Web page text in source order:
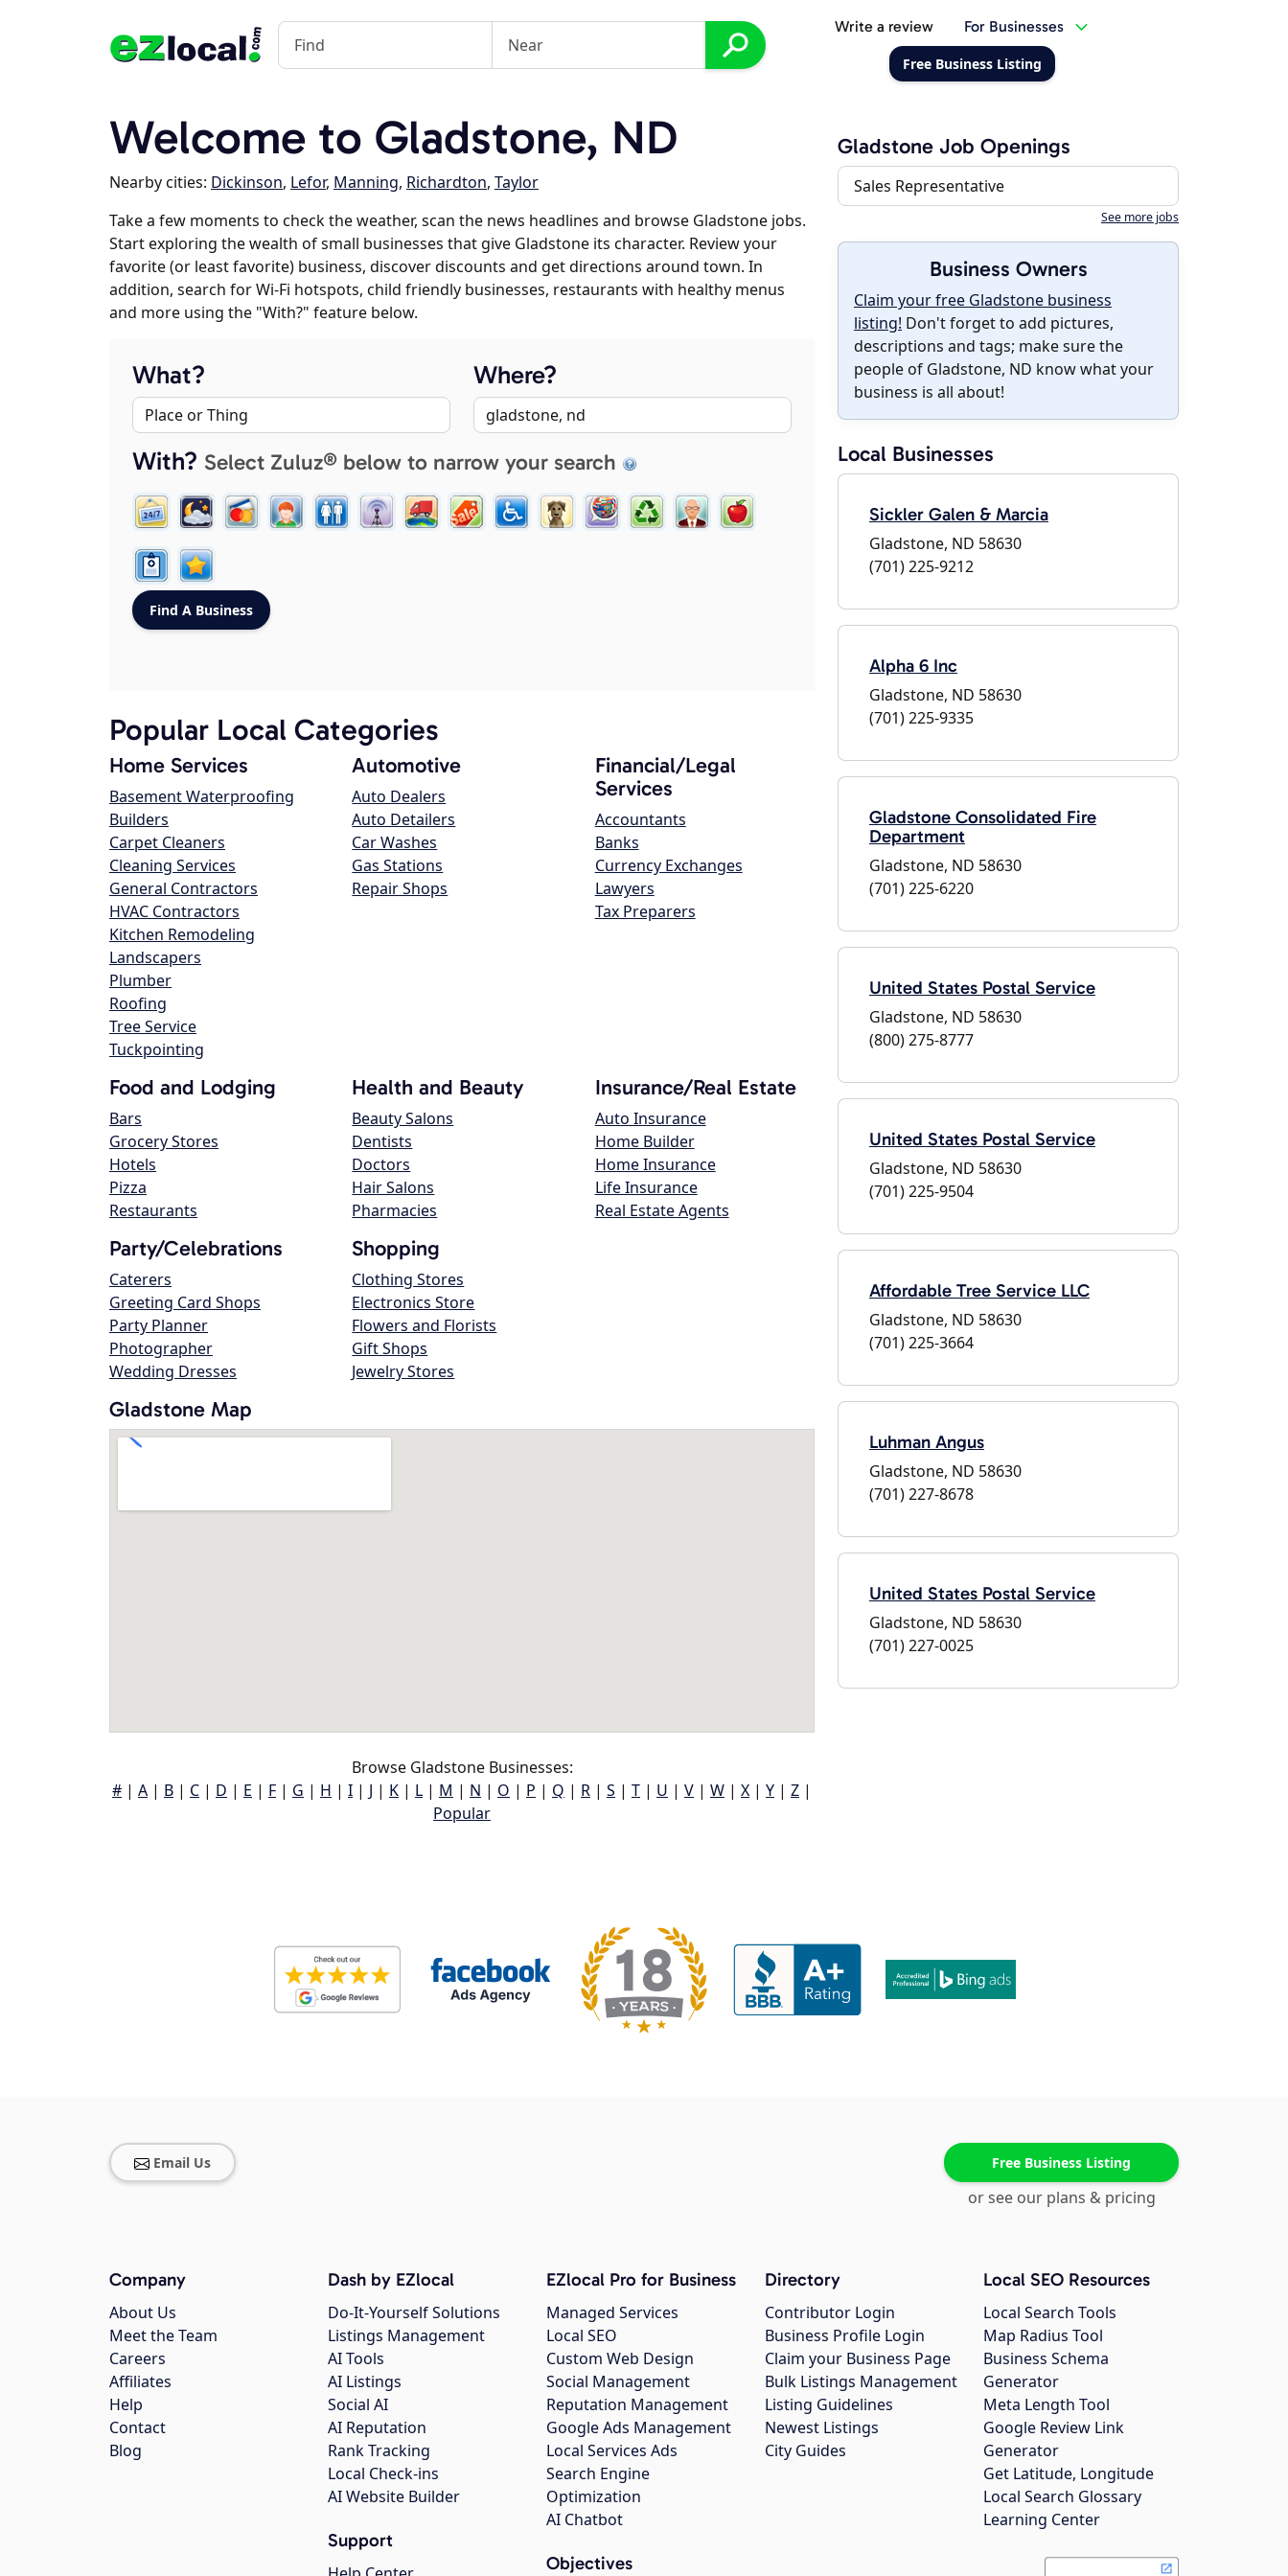
Write a review For Businesses
Free Business Listing
Welcome to Gladstone, ND
Nearby cities: Dickinson, Lefor, Manning, Richardton, Taylor
Take a few moments to check the weather, scan the news headlines and browse Gladstone jobs.
Start exploring the wealth of small businesses that give Gladstone its character. Review your
favorite (or least favorite) business, discover discounts and get directions around town. In
addition, search for Wi-Fi hotspots, child friendly businesses, restaurants with healthy menus
and more using the "With?" feature below.
What? Where?
With? Select Zuluz® below to narrow your search
Popular Local Categories
Home Services
Basement Waterproofing
Builders
Carpet Cleaners
Cleaning Services
General Contractors
HVAC Contractors
Kitchen Remodeling
Landscapers
Plumber
Roofing
Tree Service
Tuckpointing
Automotive
Auto Dealers
Auto Detailers
Car Washes
Gas Stations
Repair Shops
Financial/Legal
Services
Accountants
Banks
Currency Exchanges
Lawyers
Tax Preparers
Food and Lodging
Bars
Grocery Stores
Hotels
Pizza
Restaurants
Health and Beauty
Beauty Salons
Dentists
Doctors
Hair Salons
Pharmacies
Insurance/Real Estate
Auto Insurance
Home Builder
Home Insurance
Life Insurance
Real Estate Agents
Party/Celebrations
Caterers
Greeting Card Shops
Party Planner
Photographer
Wedding Dresses
Shopping
Clothing Stores
Electronics Store
Flowers and Florists
Gift Shops
Jewelry Stores
Gladstone Map
Browse Gladstone Businesses:
# | A | B | C | D | E | F | G | H | I | J | K | L | M | N | O | P | Q | R | S | T | U | V | W | X | Y | Z |
Popular
Gladstone Job Openings
Sales Representative
See more jobs
Business Owners
Claim your free Gladstone business
listing! Don't forget to add pictures,
descriptions and tags; make sure the
people of Gladstone, ND know what your
business is all about!
Local Businesses
Sickler Galen & Marcia
Gladstone, ND 58630
(701) 225-9212
Alpha 6 Inc
Gladstone, ND 58630
(701) 225-9335
Gladstone Consolidated Fire
Department
Gladstone, ND 58630
(701) 225-6220
United States Postal Service
Gladstone, ND 58630
(800) 275-8777
United States Postal Service
Gladstone, ND 58630
(701) 225-9504
Affordable Tree Service LLC
Gladstone, ND 58630
(701) 225-3664
Luhman Angus
Gladstone, ND 58630
(701) 227-8678
United States Postal Service
Gladstone, ND 58630
(701) 227-0025
Email Us Free Business Listing
or see our plans & pricing
Company
About Us
Meet the Team
Careers
Affiliates
Help
Contact
Blog
Dash by EZlocal
Do-It-Yourself Solutions
Listings Management
AI Tools
AI Listings
Social AI
AI Reputation
Rank Tracking
Local Check-ins
AI Website Builder
Support
EZlocal Pro for Business
Managed Services
Local SEO
Custom Web Design
Social Management
Reputation Management
Google Ads Management
Local Services Ads
Search Engine
Optimization
AI Chatbot
Objectives
Directory
Contributor Login
Business Profile Login
Claim your Business Page
Bulk Listings Management
Listing Guidelines
Newest Listings
City Guides
Local SEO Resources
Local Search Tools
Map Radius Tool
Business Schema
Generator
Meta Length Tool
Google Review Link
Generator
Get Latitude, Longitude
Local Search Glossary
Learning Center